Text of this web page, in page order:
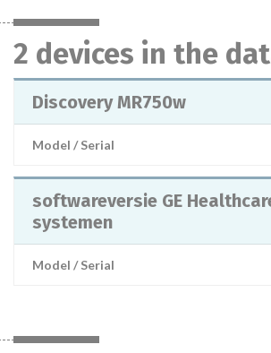
2 devices in the
Discovery MR750w
Model / Serial
softwareversie GE
systemen
Model / Serial